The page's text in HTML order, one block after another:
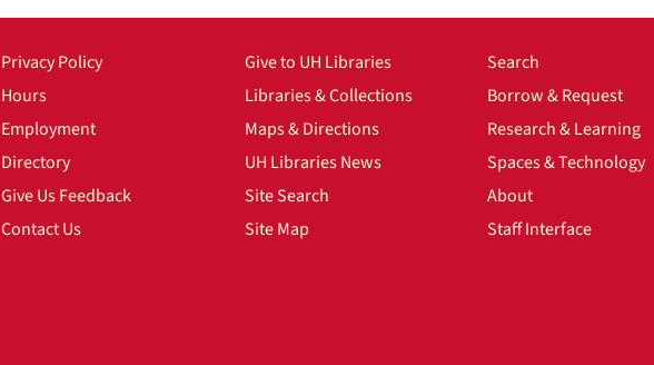
Privacy Policy
Hours
Employment
Directory
Give Us Feedback
Contact Us
Give to UH Libraries
Libraries & Collections
Maps & Directions
UH Libraries News
Site Search
Site Map
Search
Borrow & Request
Research & Learning
Spaces & Technology
About
Staff Interface